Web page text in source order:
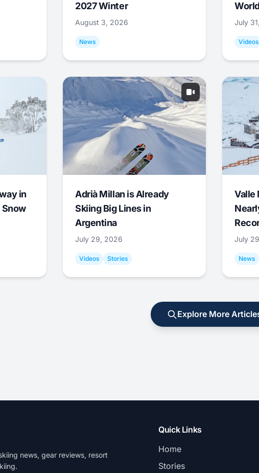
2027 Winter
August 3, 2026
News
July
Videos
in
Adrià Millan is Already
Skiing Big Lines in
Argentina
July 29, 2026
Videos Stories
Valle
July
News
Explore More
news, gear reviews, resort
Quick Links
Home
Stories